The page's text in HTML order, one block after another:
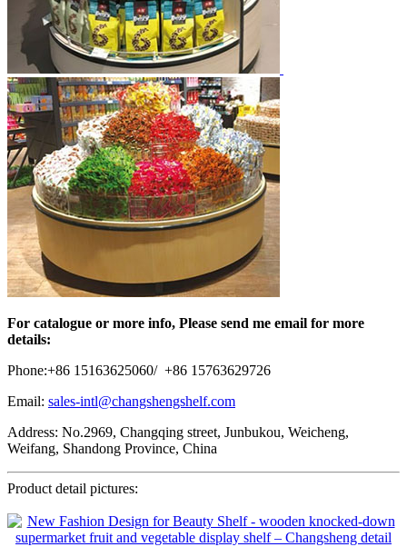
For catalogue or more info, Please send me email for more
details:
Phone:+86 15163625060/ +86 15763629726
Email: sales-intl@changshengshelf.com
Address: No.2969, Changqing street, Junbukou, Weicheng,
Weifang, Shandong Province, China
Product detail pictures: